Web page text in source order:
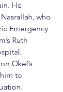
He
who
Emergency
Ruth
Okel’s
to